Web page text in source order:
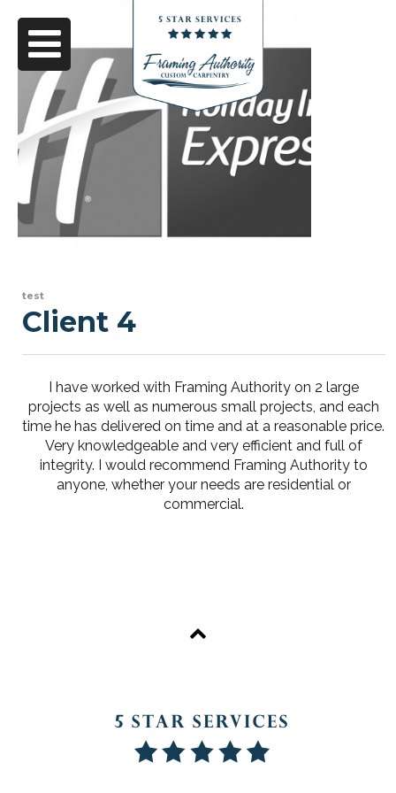
test
Client 4
I have worked with Framing Authority on 2 large
projects as well as numerous small projects, and each
time he has delivered on time and at a reasonable price.
Very knowledgeable and very efficient and full of
integrity. I would recommend Framing Authority to
anyone, whether your needs are residential or
commercial.